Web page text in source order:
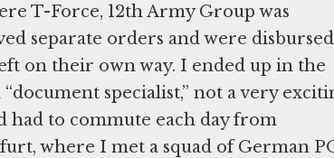
T-Force, 12th Army Group was
separate orders and were
on their own way. I ended up in the
specialist,” not a very
had to commute each day from
where I met a squad of German